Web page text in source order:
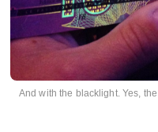
And with the blacklight. Yes,